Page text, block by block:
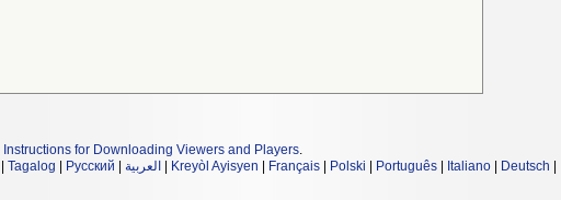
Instructions for Downloading Viewers and Players.
Tagalog Русский العربية Kreyòl Ayisyen Français Polski Português Italiano Deutsch